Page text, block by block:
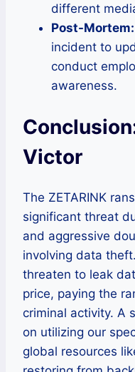
different
Post-Mortem:
incident to
conduct
awareness.
Victor
The ZETARINK
significant threat
and aggressive
involving data
threaten to leak
price, paying the
criminal activity. A
on utilizing our
global resources